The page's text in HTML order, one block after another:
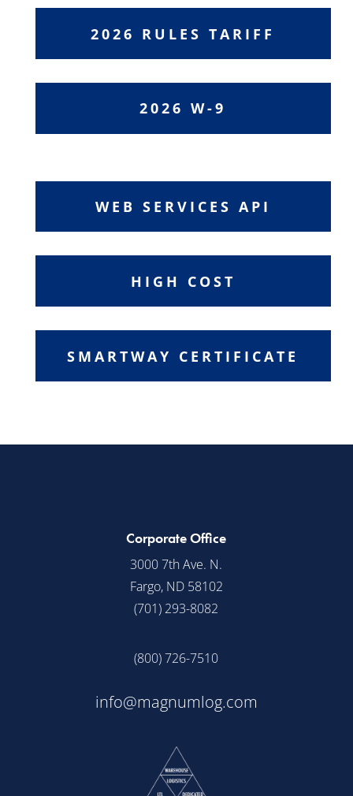
2026 RULES TARIFF
2026 W-9
WEB SERVICES API
HIGH COST
SMARTWAY CERTIFICATE
Corporate Office
3000 7th Ave. N.
Fargo, ND 58102
(701) 293-8082
(800) 726-7510
info@magnumlog.com